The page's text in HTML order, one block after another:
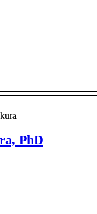
PhD